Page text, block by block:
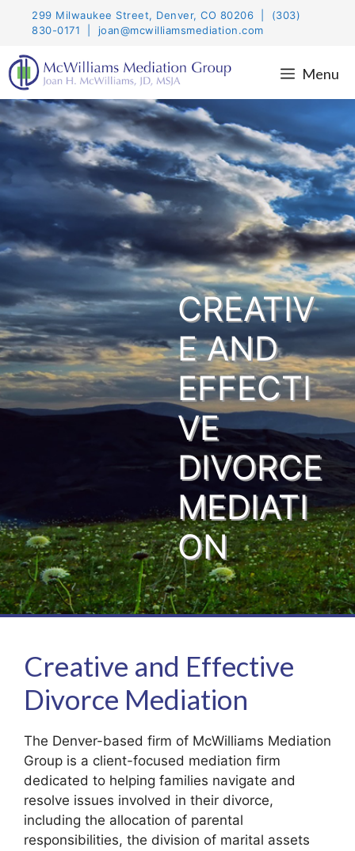
299 Milwaukee Street, Denver, CO 80206 | (303)
830-0171 | joan@mcwilliamsmediation.com
Menu
CREATIV
E AND
EFFECTI
VE
DIVORCE
MEDIATI
ON
Creative and Effective
Divorce Mediation
The Denver-based firm of McWilliams Mediation
Group is a client-focused mediation firm
dedicated to helping families navigate and
resolve issues involved in their divorce,
including the allocation of parental
responsibilities, the division of marital assets